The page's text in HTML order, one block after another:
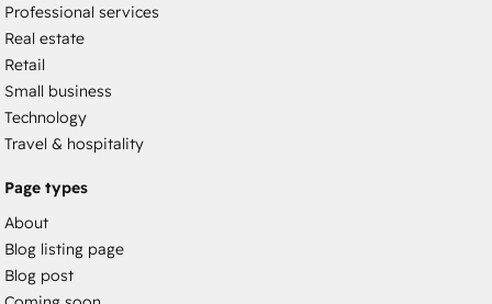
Professional services
Real estate
Retail
Small business
Technology
Travel & hospitality
Page types
About
Blog listing page
Blog post